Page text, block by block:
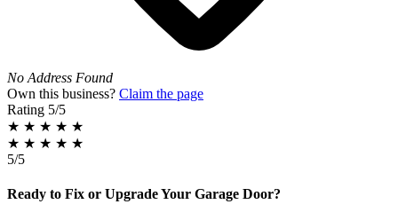
No Address Found
Own this business? Claim the page
Rating 5/5
★ ★ ★ ★ ★
★ ★ ★ ★ ★
5/5
Ready to Fix or Upgrade Your Garage Door?